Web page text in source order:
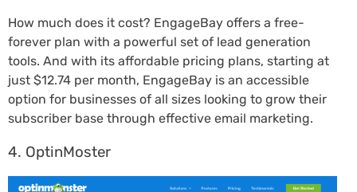
How much does it cost? EngageBay offers a free-
forever plan with a powerful set of lead generation
tools. And with its affordable pricing plans, starting at
just $12.74 per month, EngageBay is an accessible
option for businesses of all sizes looking to grow their
subscriber base through effective email marketing.
4. OptinMoster